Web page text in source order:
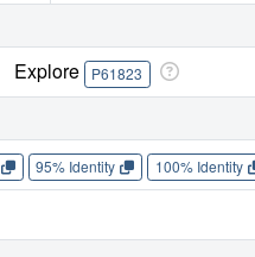
Explore P61823
95% Identity 100% Identity